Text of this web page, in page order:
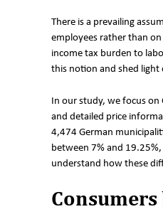
There is a prevailing
employees rather than
income tax burden to
this notion and shed light
In our study, we focus on
and detailed price
4,474 German
between 7% and
understand how these